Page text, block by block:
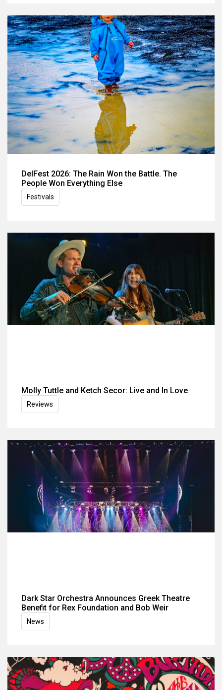
DelFest 2026: The Rain Won the Battle. The
People Won Everything Else
Festivals
Molly Tuttle and Ketch Secor: Live and In Love
Reviews
Dark Star Orchestra Announces Greek Theatre
Benefit for Rex Foundation and Bob Weir
News